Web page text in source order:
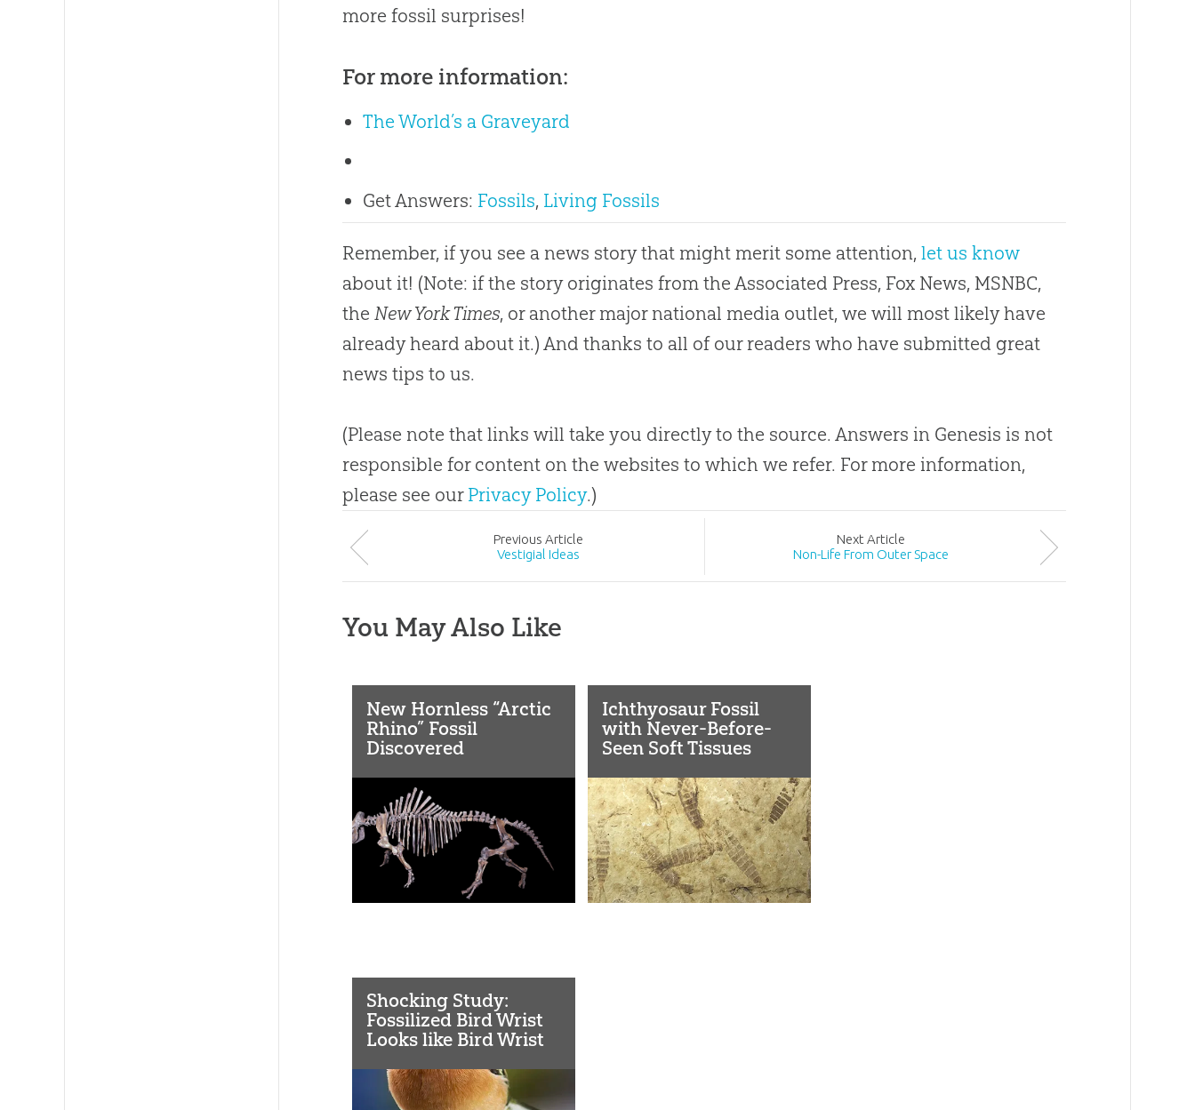
more fossil surprises!
For more information:
The World’s a Graveyard
Get Answers: Fossils, Living Fossils
Remember, if you see a news story that might merit some attention,let us know
about it! (Note: if the story originates from the Associated Press, Fox News, MSNBC,
theNew York Times, or another major national media outlet, we will most likely have
already heard about it.) And thanks to all of our readers who have submitted great
news tips to us.
(Please note that links will take you directly to the source. Answers in Genesis is not
responsible for content on the websites to which we refer. For more information,
please see our Privacy Policy.)
Previous Article
Vestigial Ideas
Next Article
Non-Life From Outer Space
You May Also Like
New Hornless “Arctic
Rhino” Fossil
Discovered
Ichthyosaur Fossil
with Never-Before-
Seen Soft Tissues
Flood
Shocking Study:
Fossilized Bird Wrist
Looks like Bird Wrist